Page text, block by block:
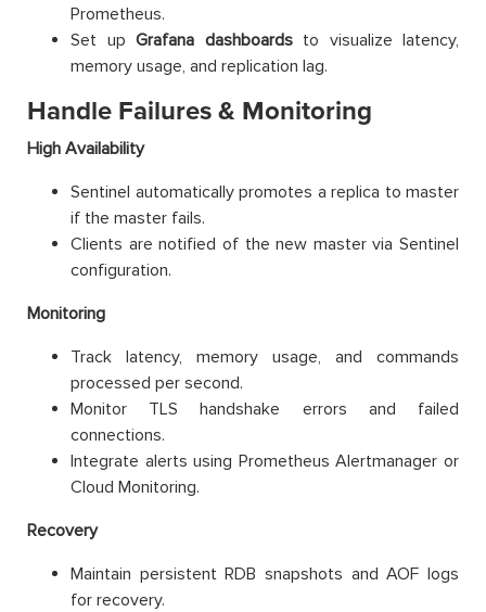
Prometheus.
Set up Grafana dashboardsto visualize latency,
memory usage, and replication lag.
Handle Failures & Monitoring
High Availability
Sentinel automatically promotes a replica to master
if the master fails.
Clients are notified of the new master via Sentinel
configuration.
Monitoring
Track latency, memory usage, and commands
processed per second.
Monitor TLS handshake errors and failed
connections.
Integrate alerts using Prometheus Alertmanager or
Cloud Monitoring.
Recovery
Maintain persistent RDB snapshots and AOF logs
for recovery.